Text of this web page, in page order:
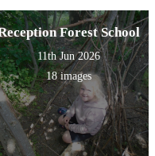
Forest School
11th Jun 2026
18 images